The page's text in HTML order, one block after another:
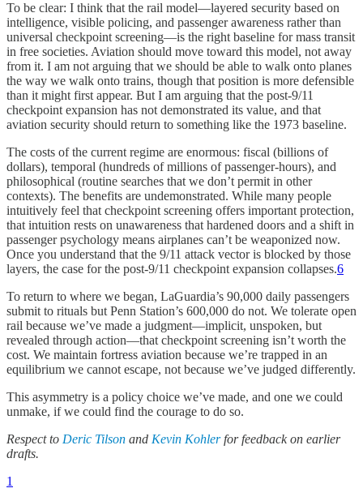
To be clear: I think that the rail model—layered security based on
intelligence, visible policing, and passenger awareness rather than
universal checkpoint screening—is the right baseline for mass transit
in free societies. Aviation should move toward this model, not away
from it. I am not arguing that we should be able to walk onto planes
the way we walk onto trains, though that position is more defensible
than it might first appear. But I am arguing that the post-9/11
checkpoint expansion has not demonstrated its value, and that
aviation security should return to something like the 1973 baseline.
The costs of the current regime are enormous: fiscal (billions of
dollars), temporal (hundreds of millions of passenger-hours), and
philosophical (routine searches that we don’t permit in other
contexts). The benefits are undemonstrated. While many people
intuitively feel that checkpoint screening offers important protection,
that intuition rests on unawareness that hardened doors and a shift in
passenger psychology means airplanes can’t be weaponized now.
Once you understand that the 9/11 attack vector is blocked by those
layers, the case for the post-9/11 checkpoint expansion collapses.6
To return to where we began, LaGuardia’s 90,000 daily passengers
submit to rituals but Penn Station’s 600,000 do not. We tolerate open
rail because we’ve made a judgment—implicit, unspoken, but
revealed through action—that checkpoint screening isn’t worth the
cost. We maintain fortress aviation because we’re trapped in an
equilibrium we cannot escape, not because we’ve judged differently.
This asymmetry is a policy choice we’ve made, and one we could
unmake, if we could find the courage to do so.
Respect to Deric Tilson and Kevin Kohlerfor feedback on earlier
drafts.
1